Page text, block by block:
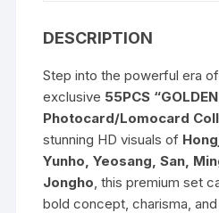
DESCRIPTION
Step into the powerful era
exclusive 55PCS
Photocard/Lomocard
stunning HD visuals of
Yunho, Yeosang, San,
Jongho, this premium set
bold concept, charisma,